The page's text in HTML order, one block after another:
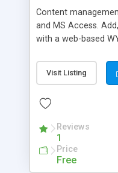
Content
and MS Access.
with a web-based
administrator. Very
Content
the MySQL
Visit Listing
Reviews
1
Price
Free